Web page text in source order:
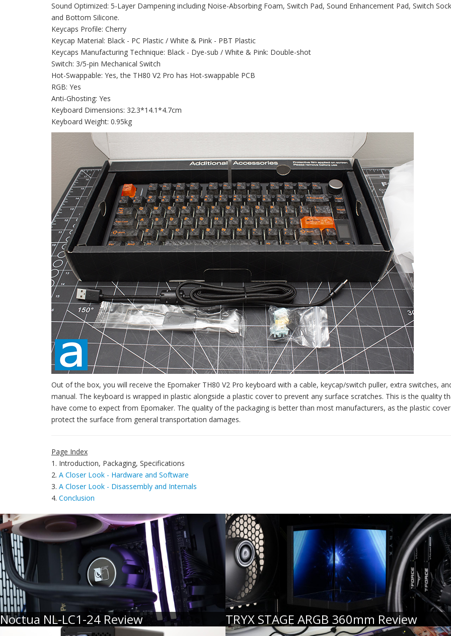
Sound Optimized: 5-Layer Dampening including Noise-Absorbing Foam, Switch Pad, Sound Enhancement Pad, Switch
and Bottom Silicone.
Keycaps Profile: Cherry
Keycap Material: Black - PC Plastic / White & Pink - PBT Plastic
Keycaps Manufacturing Technique: Black - Dye-sub / White & Pink: Double-shot
Switch: 3/5-pin Mechanical Switch
Hot-Swappable: Yes, the TH80 V2 Pro has Hot-swappable PCB
RGB: Yes
Anti-Ghosting: Yes
Keyboard Dimensions: 32.3*14.1*4.7cm
Keyboard Weight: 0.95kg
Out of the box, you will receive the Epomaker TH80 V2 Pro keyboard with a cable, keycap/switch puller, extra switches,
manual. The keyboard is wrapped in plastic alongside a plastic cover to prevent any surface scratches. This is the quality
have come to expect from Epomaker. The quality of the packaging is better than most manufacturers, as the plastic
protect the surface from general transportation damages.
Page Index
1. Introduction, Packaging, Specifications
2. A Closer Look - Hardware and Software
3. A Closer Look - Disassembly and Internals
4. Conclusion
Noctua NL-LC1-24 Review TRYX STAGE ARGB 360mm Review